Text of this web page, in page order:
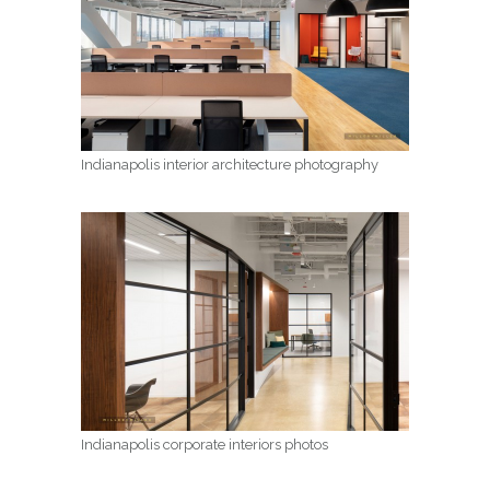
Indianapolis interior architecture photography
Indianapolis corporate interiors photos